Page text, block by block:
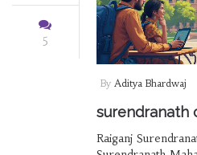
5
By Aditya Bhardwaj
surendranath
Raiganj